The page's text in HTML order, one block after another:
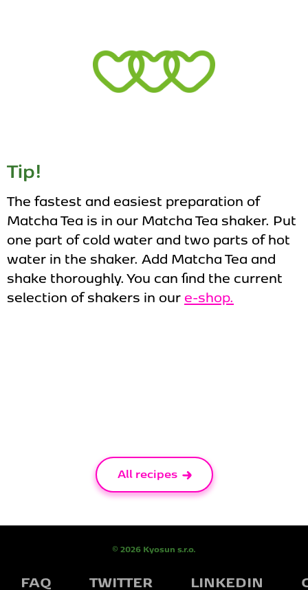
Tip!
The fastest and easiest preparation of
Matcha Tea is in our Matcha Tea shaker. Put
one part of cold water and two parts of hot
water in the shaker. Add Matcha Tea and
shake thoroughly. You can find the current
selection of shakers in oure-shop.
All recipes
© 2026 Kyosun s.r.o.
FAQ TWITTER LINKEDIN